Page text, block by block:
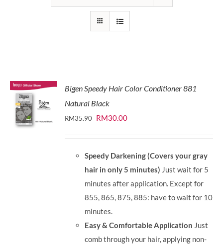
Bigen Speedy Hair Color Conditioner 881
Natural Black
RM35.90 Original
RM35.90.
RM30.00Current
RM30.00.
Speedy Darkening (Covers your gray
hair in only 5 minutes) Just wait for 5
minutes after application. Except for
855, 865, 875, 885: have to wait for 10
minutes.
Easy & Comfortable Application Just
comb through your hair, applying non-